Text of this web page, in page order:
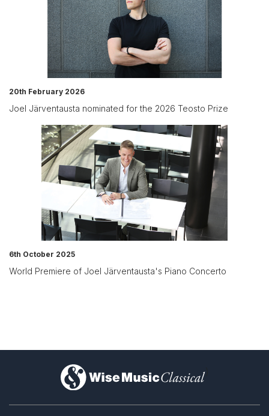
20th February 2026
Joel Järventausta nominated for the 2026 Teosto Prize
6th October 2025
World Premiere of Joel Järventausta's Piano Concerto
)